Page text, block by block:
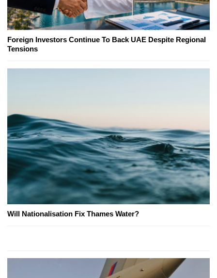
Foreign Investors Continue To Back UAE Despite Regional
Tensions
Will Nationalisation Fix Thames Water?